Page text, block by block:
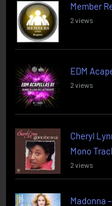
Member
2 views
EDM
2 views
Cheryl
Mono
2 views
Madonna